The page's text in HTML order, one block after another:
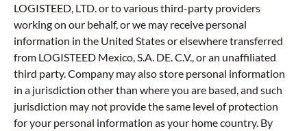
LOGISTEED, LTD. or to various third-party providers
working on our behalf, or we may receive personal
information in the United States or elsewhere transferred
from LOGISTEED Mexico, S.A. DE. C.V., or an unaffiliated
third party. Company may also store personal information
in a jurisdiction other than where you are based, and such
jurisdiction may not provide the same level of protection
for your personal information as your home country. By